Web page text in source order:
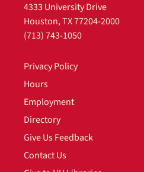
4333 University Drive
Houston, TX 77204-2000
(713) 743-1050
Privacy Policy
Hours
Employment
Directory
Give Us Feedback
Contact Us